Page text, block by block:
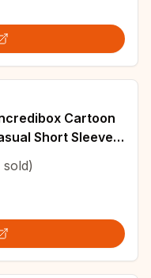
Cartoon
Short Sleeve
Tops
sold)